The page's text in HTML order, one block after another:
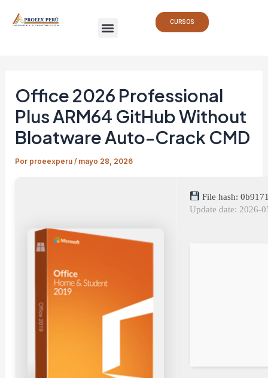
Menu CURSOS
Office 2026 Professional
Plus ARM64 GitHub Without
Bloatware Auto-Crack CMD
Por proeexperu/ mayo 28, 2026
File hash:
Update date: 2026-
de